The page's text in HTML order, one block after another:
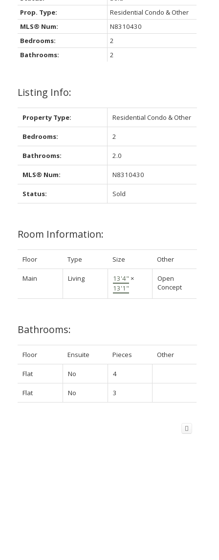
Listing Info:
Property Type: Residential Condo & Other
Bedrooms: 2
Bathrooms: 2.0
MLS® Num: N8310430
Status: Sold
Room Information:
Floor Type Size Other
Main Living 13'4" ×
13'1"
Open
Concept
Bathrooms:
Floor Ensuite Pieces Other
Flat No 4
Flat No 3
Prop. Type:
Residential Condo & Other
MLS® Num:
N8310430
Bedrooms:
2
Bathrooms:
2